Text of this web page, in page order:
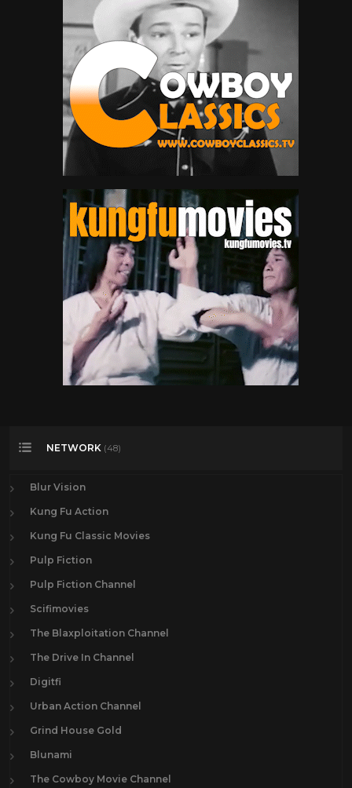
NETWORK (48)
Blur Vision
Kung Fu Action
Kung Fu Classic Movies
Pulp Fiction
Pulp Fiction Channel
Scifimovies
The Blaxploitation Channel
The Drive In Channel
Digitfi
Urban Action Channel
Grind House Gold
Blunami
The Cowboy Movie Channel